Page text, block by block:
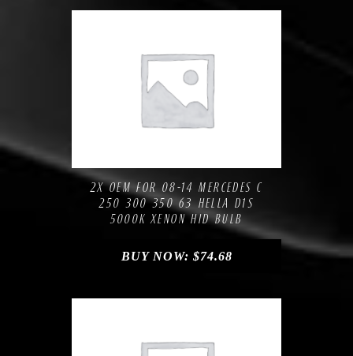
2X OEM FOR 08-14 MERCEDES C
250 300 350 63 HELLA D1S
5000K XENON HID BULB
BUY NOW: $74.68